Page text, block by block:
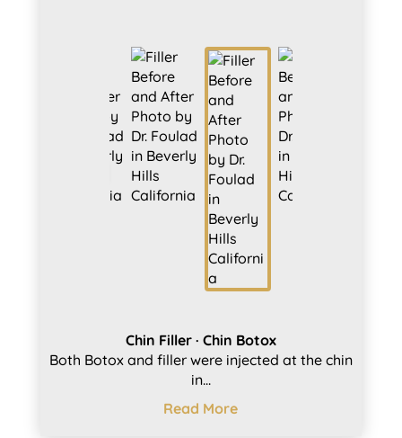
Chin Filler · Chin Botox
Both Botox and filler were injected at the chin
in...
Read More